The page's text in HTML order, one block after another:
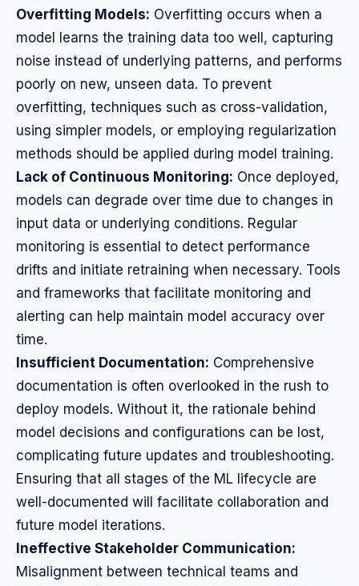
Overfitting Models: Overfitting occurs when a
model learns the training data too well, capturing
noise instead of underlying patterns, and performs
poorly on new, unseen data. To prevent
overfitting, techniques such as cross-validation,
using simpler models, or employing regularization
methods should be applied during model training.
Lack of Continuous Monitoring: Once deployed,
models can degrade over time due to changes in
input data or underlying conditions. Regular
monitoring is essential to detect performance
drifts and initiate retraining when necessary. Tools
and frameworks that facilitate monitoring and
alerting can help maintain model accuracy over
time.
Insufficient Documentation: Comprehensive
documentation is often overlooked in the rush to
deploy models. Without it, the rationale behind
model decisions and configurations can be lost,
complicating future updates and troubleshooting.
Ensuring that all stages of the ML lifecycle are
well-documented will facilitate collaboration and
future model iterations.
Ineffective Stakeholder Communication:
Misalignment between technical teams and